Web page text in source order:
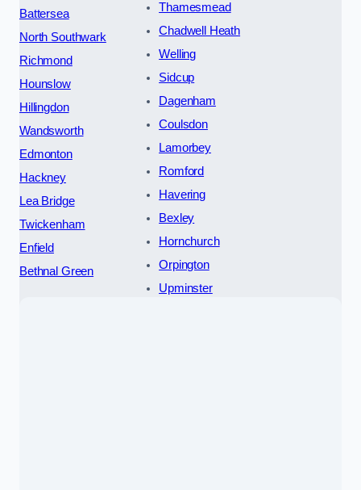
Battersea
North Southwark
Richmond
Hounslow
Hillingdon
Wandsworth
Edmonton
Hackney
Lea Bridge
Twickenham
Enfield
Bethnal Green
Thamesmead
Chadwell Heath
Welling
Sidcup
Dagenham
Coulsdon
Lamorbey
Romford
Havering
Bexley
Hornchurch
Orpington
Upminster